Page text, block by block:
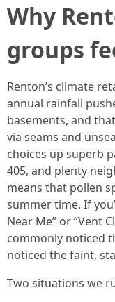
Why
groups
Renton’s climate
annual rainfall
basements, and
via seams and
choices up superb
405, and plenty
means that pollen
summer time. If
Near Me” or “Vent
commonly noticed
noticed the faint,
Two situations we